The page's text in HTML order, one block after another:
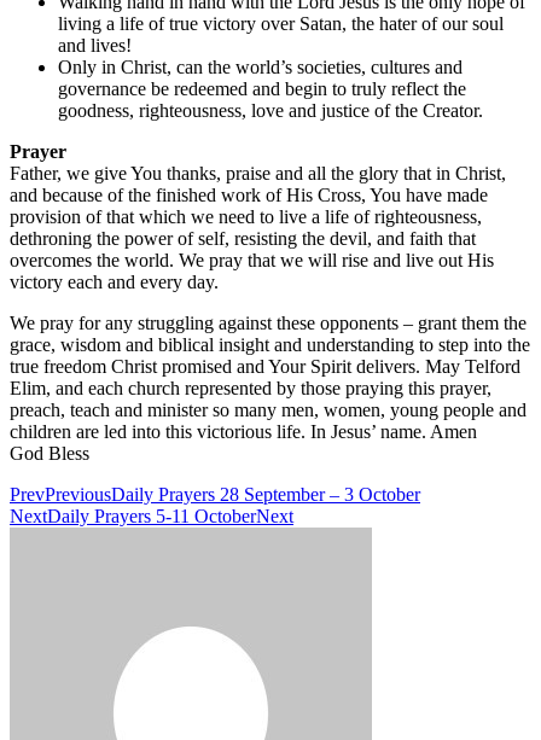
living a life of true victory over Satan, the hater of our soul
and lives!
Only in Christ, can the world’s societies, cultures and
governance be redeemed and begin to truly reflect the
goodness, righteousness, love and justice of the Creator.
Prayer
Father, we give You thanks, praise and all the glory that in Christ,
and because of the finished work of His Cross, You have made
provision of that which we need to live a life of righteousness,
dethroning the power of self, resisting the devil, and faith that
overcomes the world. We pray that we will rise and live out His
victory each and every day.
We pray for any struggling against these opponents – grant them the
grace, wisdom and biblical insight and understanding to step into the
true freedom Christ promised and Your Spirit delivers. May Telford
Elim, and each church represented by those praying this prayer,
preach, teach and minister so many men, women, young people and
children are led into this victorious life. In Jesus’ name. Amen
God Bless
PrevPreviousDaily Prayers 28 September – 3 October
NextDaily Prayers 5-11 OctoberNext